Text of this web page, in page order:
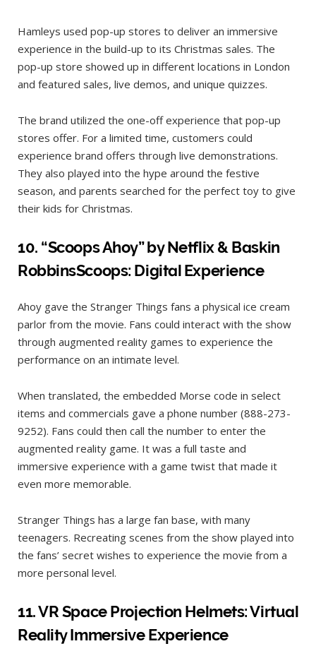
Hamleys used pop-up stores to deliver an immersive
experience in the build-up to its Christmas sales. The
pop-up store showed up in different locations in London
and featured sales, live demos, and unique quizzes.
The brand utilized the one-off experience that pop-up
stores offer. For a limited time, customers could
experience brand offers through live demonstrations.
They also played into the hype around the festive
season, and parents searched for the perfect toy to give
their kids for Christmas.
10. “Scoops Ahoy” by Netflix & Baskin
RobbinsScoops: Digital Experience
Ahoy gave the Stranger Things fans a physical ice cream
parlor from the movie. Fans could interact with the show
through augmented reality games to experience the
performance on an intimate level.
When translated, the embedded Morse code in select
items and commercials gave a phone number (888-273-
9252). Fans could then call the number to enter the
augmented reality game. It was a full taste and
immersive experience with a game twist that made it
even more memorable.
Stranger Things has a large fan base, with many
teenagers. Recreating scenes from the show played into
the fans’ secret wishes to experience the movie from a
more personal level.
11.VR Space Projection Helmets: Virtual
Reality Immersive Experience